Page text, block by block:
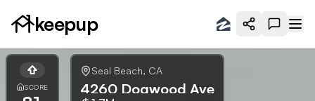
keepup
SCORE
Seal Beach, CA
4260 Dogwood Ave